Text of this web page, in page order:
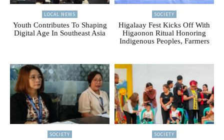
LOCAL NEWS
Youth Contributes To Shaping
Digital Age In Southeast Asia
SOCIETY
Higalaay Fest Kicks Off With
Higaonon Ritual Honoring
Indigenous Peoples, Farmers
SOCIETY SOCIETY